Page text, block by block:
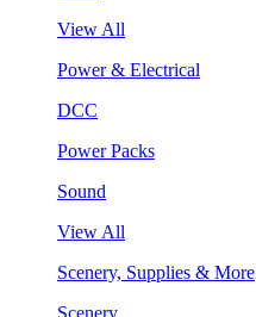
View All
Power & Electrical
DCC
Power Packs
Sound
View All
Scenery, Supplies & More
Scenery